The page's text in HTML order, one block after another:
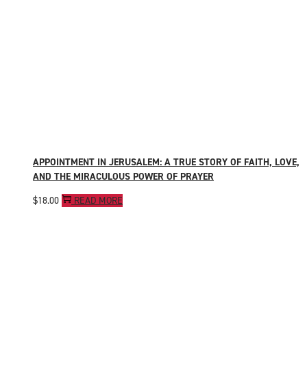
APPOINTMENT IN JERUSALEM: A TRUE STORY OF FAITH, LOVE,
AND THE MIRACULOUS POWER OF PRAYER
$18.00 READ MORE